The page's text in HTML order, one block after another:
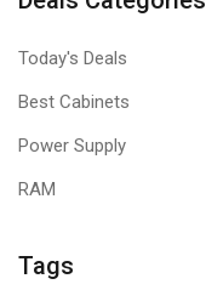
Today's Deals
Best Cabinets
Power Supply
RAM
Tags